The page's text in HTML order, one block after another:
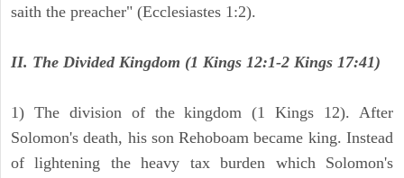
saith the preacher" (Ecclesiastes 1:2).
II. The Divided Kingdom (1 Kings 12:1-2 Kings 17:41)
1) The division of the kingdom (1 Kings 12). After
Solomon's death, his son Rehoboam became king. Instead
of lightening the heavy tax burden which Solomon's